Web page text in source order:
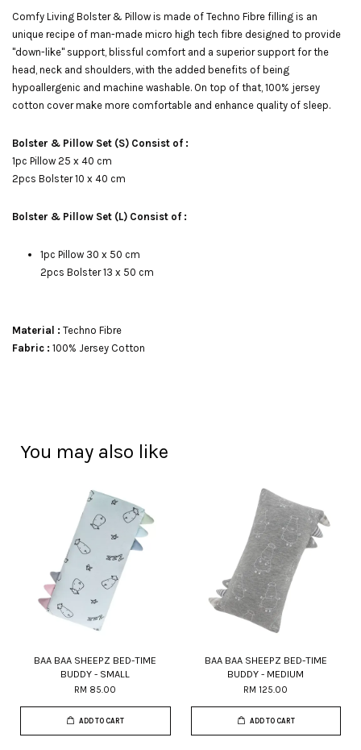
Comfy Living Bolster & Pillow is made of Techno Fibre filling is an
unique recipe of man-made micro high tech fibre designed to provide
"down-like" support, blissful comfort and a superior support for the
head, neck and shoulders, with the added benefits of being
hypoallergenic and machine washable. On top of that, 100% jersey
cotton cover make more comfortable and enhance quality of sleep.
Bolster & Pillow Set (S) Consist of :
1pc Pillow 25 x 40 cm
2pcs Bolster 10 x 40 cm
Bolster & Pillow Set (L) Consist of :
1pc Pillow 30 x 50 cm
2pcs Bolster 13 x 50 cm
Material : Techno Fibre
Fabric : 100% Jersey Cotton
You may also like
BAA BAA SHEEPZ BED-TIME
BUDDY - SMALL
RM 85.00
ADD TO CART
BAA BAA SHEEPZ BED-TIME
BUDDY - MEDIUM
RM 125.00
ADD TO CART